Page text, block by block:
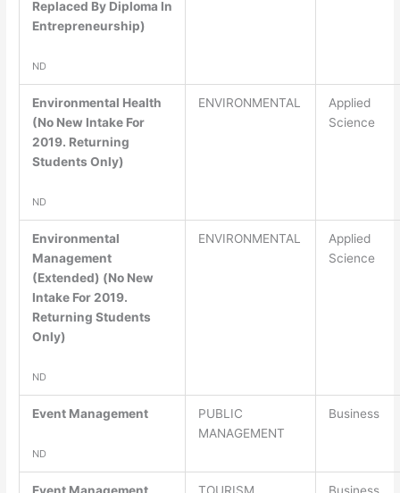
Replaced By Diploma In
Entrepreneurship)
ND
Environmental Health
(No New Intake For
2019. Returning
Students Only)
ND
ENVIRONMENTAL
Applied
Science
Environmental
Management
(Extended) (No New
Intake For 2019.
Returning Students
Only)
ND
ENVIRONMENTAL
Applied
Science
Event Management
ND
PUBLIC
MANAGEMENT
Business